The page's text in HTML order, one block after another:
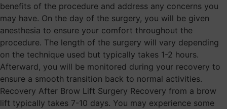
benefits of the procedure and address any concerns you
may have. On the day of the surgery, you will be given
anesthesia to ensure your comfort throughout the
procedure. The length of the surgery will vary depending
on the technique used but typically takes 1-2 hours.
Afterward, you will be monitored during your recovery to
ensure a smooth transition back to normal activities.
Recovery After Brow Lift Surgery Recovery from a brow
lift typically takes 7-10 days. You may experience some